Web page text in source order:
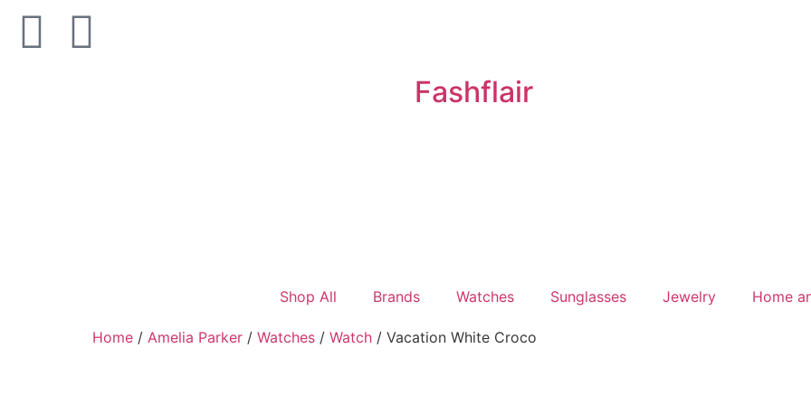
Fashflair
Shop All Brands Watches Sunglasses Jewelry Home
Home / Amelia Parker / Watches / Watch / Vacation White Croco